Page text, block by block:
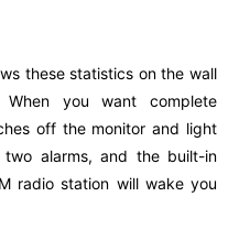
these statistics on the wall
you want complete
off the monitor and light
two alarms, and the built-in
radio station will wake you